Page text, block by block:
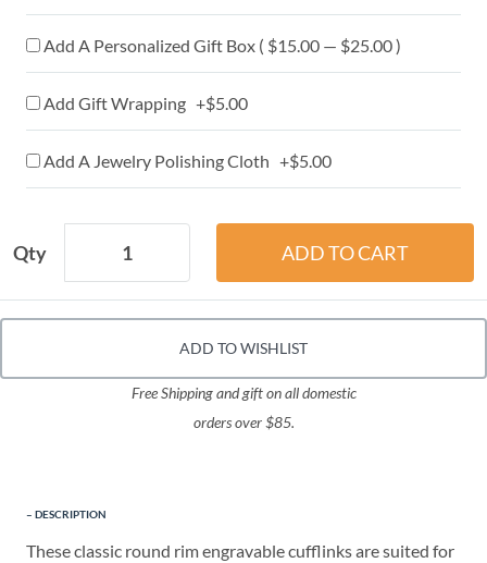
Add A Personalized Gift Box ( $15.00 — $25.00 )
Add Gift Wrapping +$5.00
Add A Jewelry Polishing Cloth +$5.00
Qty
ADD TO WISHLIST
Free Shipping and gift on all domestic
orders over $85.
DESCRIPTION
These classic round rim engravable cufflinks are suited for